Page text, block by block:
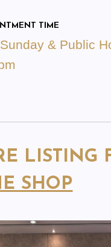
TIME
& Public
LISTING
SHOP